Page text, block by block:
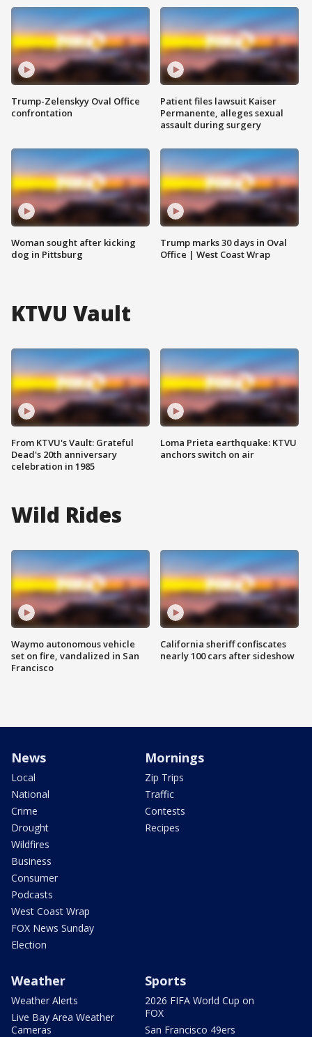
Trump-Zelenskyy Oval Office
confrontation
Woman sought after kicking
dog in Pittsburg
Patient files lawsuit Kaiser
Permanente, alleges sexual
assault during surgery
Trump marks 30 days in Oval
Office | West Coast Wrap
KTVU Vault
From KTVU's Vault: Grateful
Dead's 20th anniversary
celebration in 1985
Loma Prieta earthquake: KTVU
anchors switch on air
Wild Rides
Waymo autonomous vehicle
set on fire, vandalized in San
Francisco
California sheriff confiscates
nearly 100 cars after sideshow
News
Local
National
Crime
Drought
Wildfires
Business
Consumer
Podcasts
West Coast Wrap
FOX News Sunday
Election
Mornings
Zip Trips
Traffic
Contests
Recipes
Weather
Weather Alerts
Live Bay Area Weather
Cameras
Sports
2026 FIFA World Cup on
FOX
San Francisco 49ers